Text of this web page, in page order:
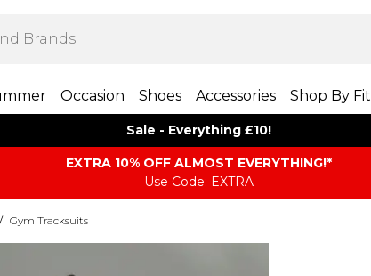
Occasion Shoes Accessories Shop By Fit
Sale - Everything £10!
EXTRA 10% OFF ALMOST EVERYTHING​​​!*
Use Code: EXTRA
/ Gym Tracksuits